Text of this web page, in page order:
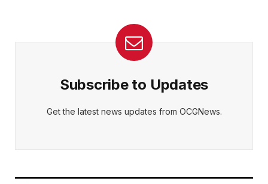
Subscribe to Updates
Get the latest news updates from OCGNews.